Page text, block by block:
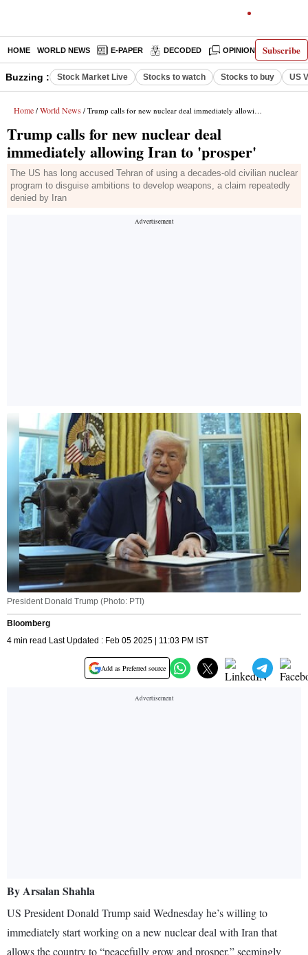
Subscribe
HOME WORLD NEWS E-PAPER DECODED OPINION INDIA
Buzzing : Stock Market Live Stocks to watch Stocks to buy US
Home / World News / Trump calls for new nuclear deal immediately allowing Iran to 'prosper'
Trump calls for new nuclear deal
immediately allowing Iran to 'prosper'
The US has long accused Tehran of using a decades-old civilian nuclear
program to disguise ambitions to develop weapons, a claim repeatedly
denied by Iran
President Donald Trump (Photo: PTI)
Bloomberg
4 min read Last Updated : Feb 05 2025 | 11:03 PM IST
Add as Preferred source
By Arsalan Shahla
US President Donald Trump said Wednesday he’s willing to
immediately start working on a new nuclear deal with Iran that
allows the country to “peacefully grow and prosper,” seemingly